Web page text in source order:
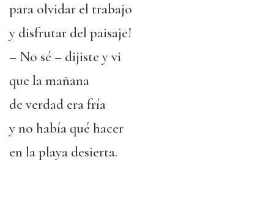
para olvidar el trabajo
y disfrutar del paisaje!
– No sé – dijiste y vi
que la mañana
de verdad era fría
y no había qué hacer
en la playa desierta.